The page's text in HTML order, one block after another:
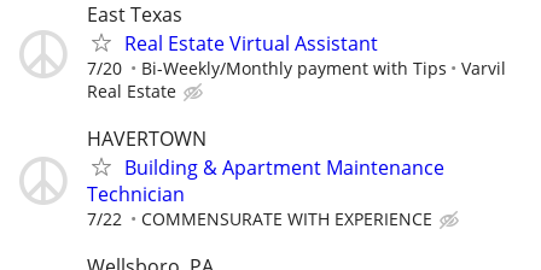
East Texas
Real Estate Virtual Assistant
7/20 Bi-Weekly/Monthly payment with Tips
Varvil
Real Estate
HAVERTOWN
Building & Apartment Maintenance
Technician
7/22 COMMENSURATE WITH EXPERIENCE